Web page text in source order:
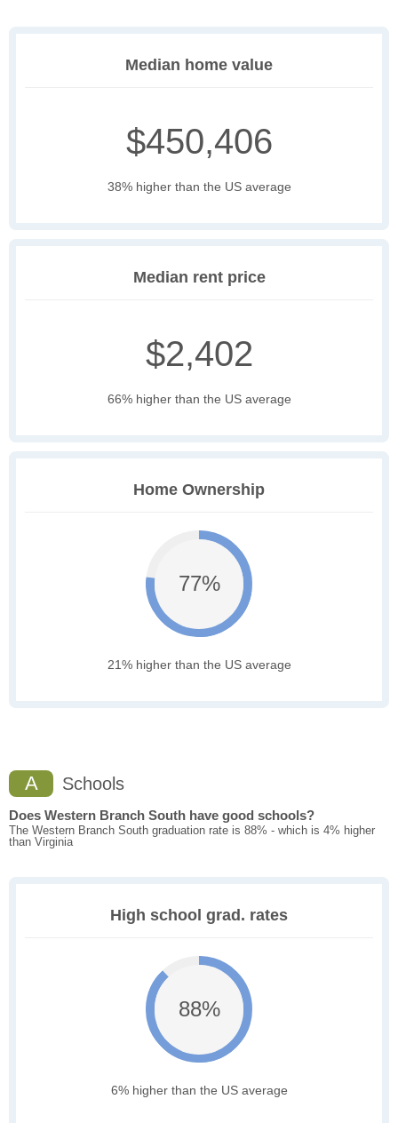
Median home value
$450,406
38% higher than the US average
Median rent price
$2,402
66% higher than the US average
Home Ownership
77%
21% higher than the US average
A Schools
Does Western Branch South have good schools?
The Western Branch South graduation rate is 88% - which is 4% higher
than Virginia
High school grad. rates
88%
6% higher than the US average